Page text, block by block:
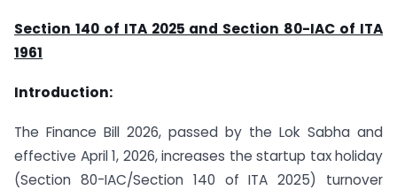
Section 140 of ITA 2025 and Section 80-IAC of ITA
1961
Introduction:
The Finance Bill 2026, passed by the Lok Sabha and
effective April 1, 2026, increases the startup tax holiday
(Section 80-IAC/Section 140 of ITA 2025) turnover